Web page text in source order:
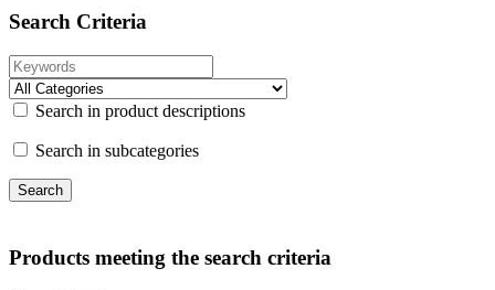
Search Criteria
Search in product descriptions
Search in subcategories
Products meeting the search criteria